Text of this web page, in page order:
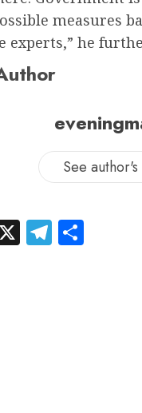
measures
experts,” he
See
X Telegram